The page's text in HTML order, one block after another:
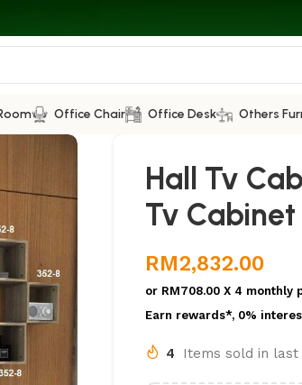
Office Chair Office Desk Others
Hall Tv
Tv
RM2,832.00
or RM708.00 X 4 monthly
Earn rewards*, 0%
4 Items sold in last